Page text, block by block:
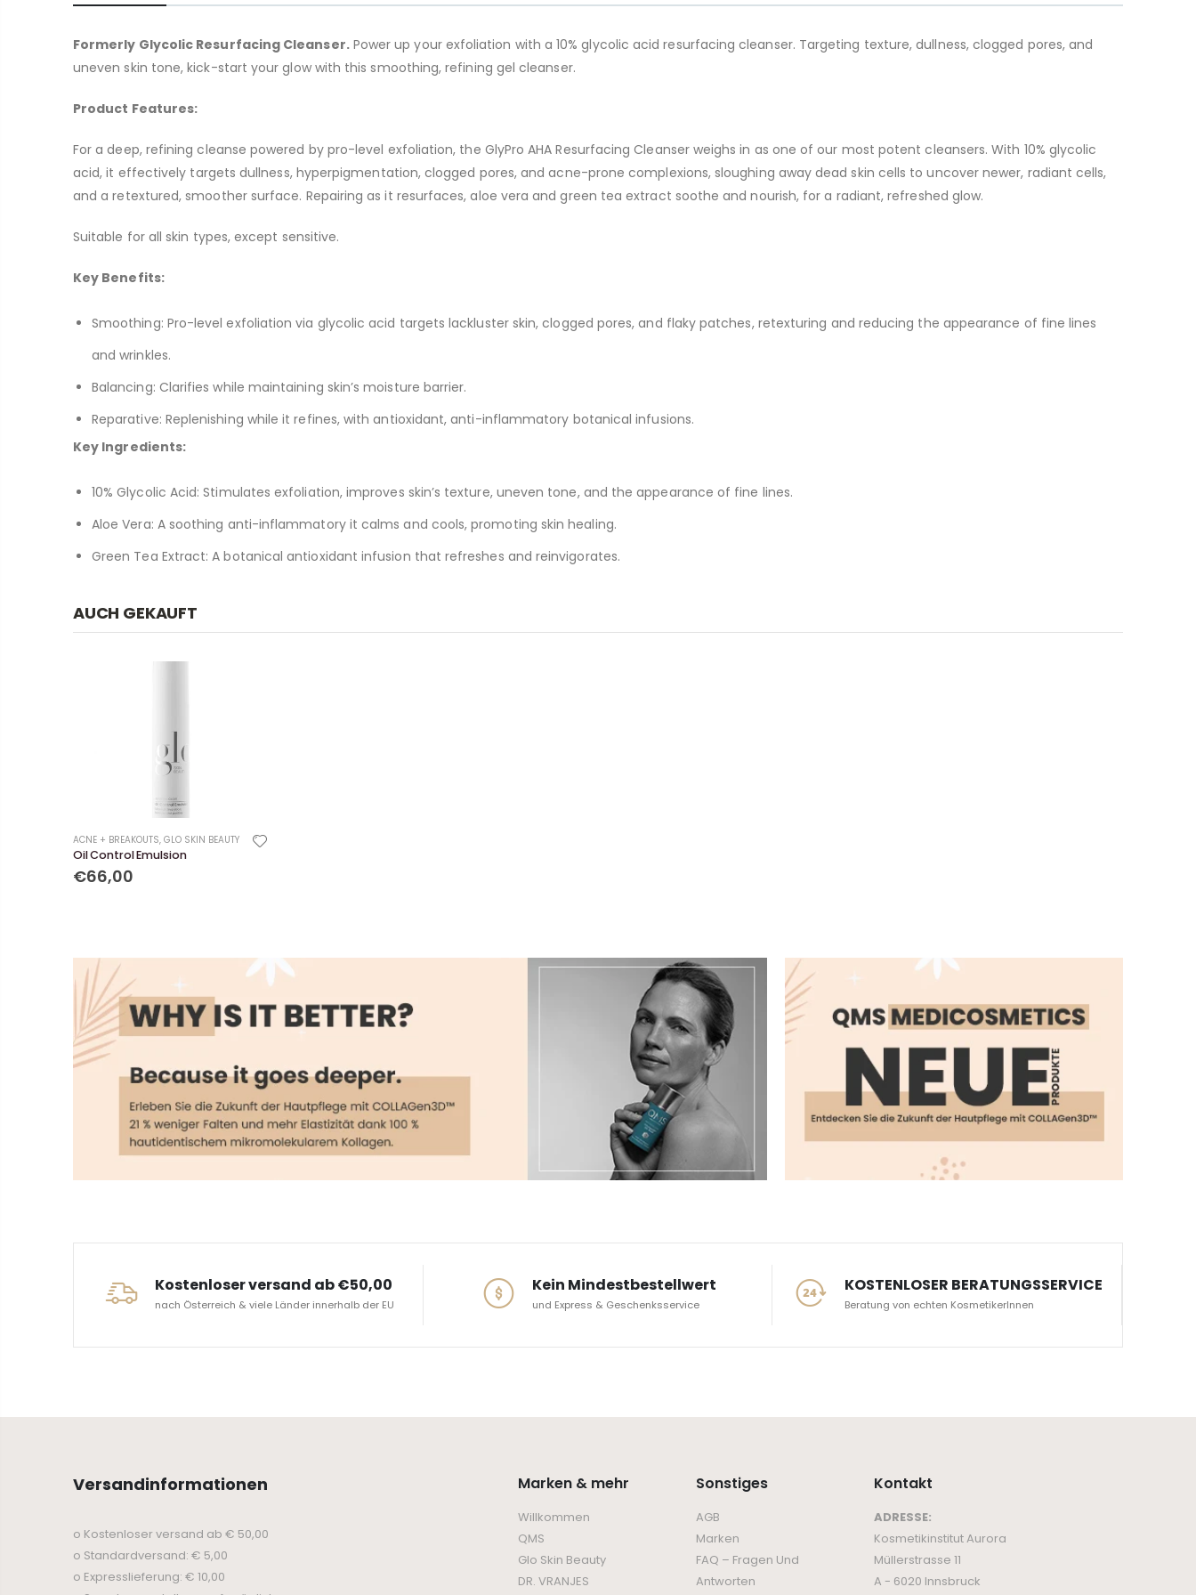
Formerly Glycolic Resurfacing Cleanser.Power up your exfoliation with a 10% glycolic acid resurfacing cleanser. Targeting texture, dullness, clogged pores, and
uneven skin tone, kick-start your glow with this smoothing, refining gel cleanser.
Product Features:
For a deep, refining cleanse powered by pro-level exfoliation, the GlyPro AHA Resurfacing Cleanser weighs in as one of our most potent cleansers. With 10% glycolic
acid, it effectively targets dullness, hyperpigmentation, clogged pores, and acne-prone complexions, sloughing away dead skin cells to uncover newer, radiant cells,
and a retextured, smoother surface. Repairing as it resurfaces, aloe vera and green tea extract soothe and nourish, for a radiant, refreshed glow.
Suitable for all skin types, except sensitive.
Key Benefits:
Smoothing: Pro-level exfoliation via glycolic acid targets lackluster skin, clogged pores, and flaky patches, retexturing and reducing the appearance of fine lines
and wrinkles.
Balancing: Clarifies while maintaining skin’s moisture barrier.
Reparative: Replenishing while it refines, with antioxidant, anti-inflammatory botanical infusions.
Key Ingredients:
10% Glycolic Acid: Stimulates exfoliation, improves skin’s texture, uneven tone, and the appearance of fine lines.
Aloe Vera: A soothing anti-inflammatory it calms and cools, promoting skin healing.
Green Tea Extract: A botanical antioxidant infusion that refreshes and reinvigorates.
AUCH GEKAUFT
ACNE + BREAKOUTS, GLO SKIN BEAUTY
Oil Control Emulsion
€66,00
Kostenloser versand ab €50,00
nach Österreich & viele Länder innerhalb der EU
Kein Mindestbestellwert
und Express & Geschenksservice
KOSTENLOSER BERATUNGSSERVICE
Beratung von echten KosmetikerInnen
Versandinformationen
o Kostenloser versand ab € 50,00
o Standardversand: € 5,00
o Expresslieferung: € 10,00
Marken & mehr
Willkommen
QMS
Glo Skin Beauty
DR. VRANJES
Sonstiges
AGB
Marken
FAQ – Fragen Und
Antworten
Kontakt
ADRESSE:
Kosmetikinstitut Aurora
Müllerstrasse 11
A - 6020 Innsbruck